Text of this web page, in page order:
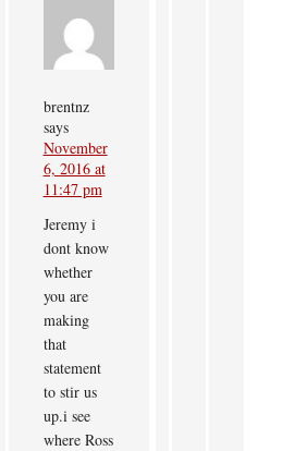
brentnz
says
November
6, 2016 at
11:47 pm
Jeremy i
dont know
whether
you are
making
that
statement
to stir us
up.i see
where Ross